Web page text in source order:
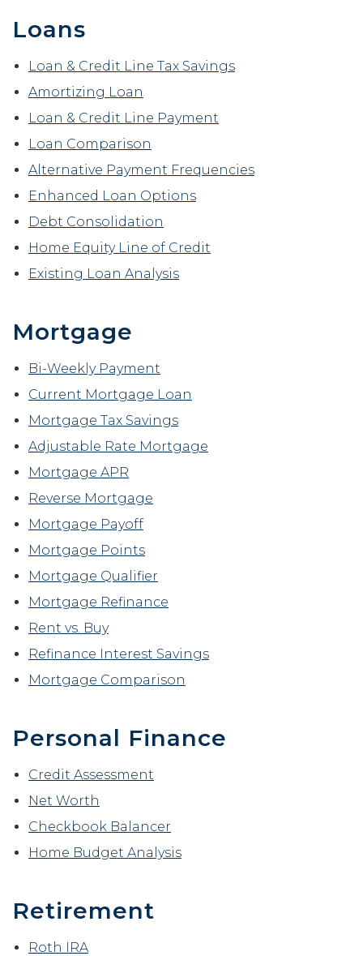
Loans
Loan & Credit Line Tax Savings
Amortizing Loan
Loan & Credit Line Payment
Loan Comparison
Alternative Payment Frequencies
Enhanced Loan Options
Debt Consolidation
Home Equity Line of Credit
Existing Loan Analysis
Mortgage
Bi-Weekly Payment
Current Mortgage Loan
Mortgage Tax Savings
Adjustable Rate Mortgage
Mortgage APR
Reverse Mortgage
Mortgage Payoff
Mortgage Points
Mortgage Qualifier
Mortgage Refinance
Rent vs. Buy
Refinance Interest Savings
Mortgage Comparison
Personal Finance
Credit Assessment
Net Worth
Checkbook Balancer
Home Budget Analysis
Retirement
Roth IRA